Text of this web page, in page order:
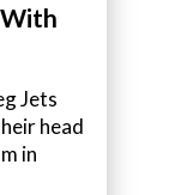
Jets
head
in